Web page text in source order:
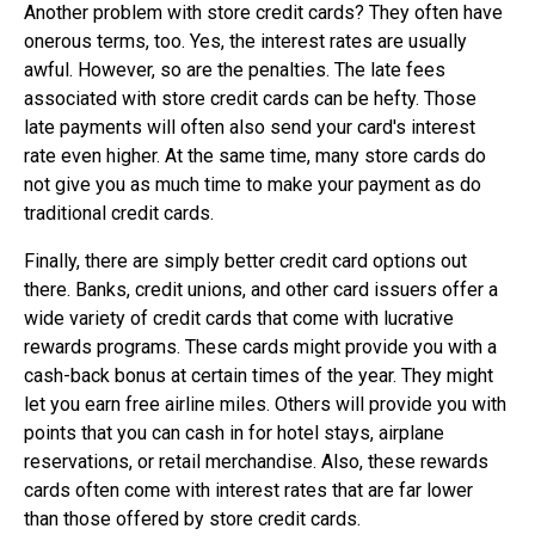
Another problem with store credit cards? They often have
onerous terms, too. Yes, the interest rates are usually
awful. However, so are the penalties. The late fees
associated with store credit cards can be hefty. Those
late payments will often also send your card's interest
rate even higher. At the same time, many store cards do
not give you as much time to make your payment as do
traditional credit cards.
Finally, there are simply better credit card options out
there. Banks, credit unions, and other card issuers offer a
wide variety of credit cards that come with lucrative
rewards programs. These cards might provide you with a
cash-back bonus at certain times of the year. They might
let you earn free airline miles. Others will provide you with
points that you can cash in for hotel stays, airplane
reservations, or retail merchandise. Also, these rewards
cards often come with interest rates that are far lower
than those offered by store credit cards.